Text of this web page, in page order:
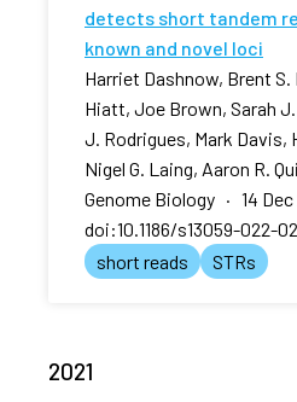
detects short tandem
known and novel loci
Harriet Dashnow, Brent S.
Hiatt, Joe Brown, Sarah
J. Rodrigues, Mark Davis,
Nigel G. Laing, Aaron R.
Genome Biology · 14 Dec
doi:10.1186/s13059-022-
short reads
STRs
2021